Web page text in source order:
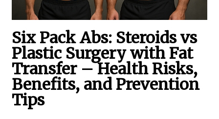
Six Pack Abs: Steroids vs
Plastic Surgery with Fat
Transfer – Health Risks,
Benefits, and Prevention
Tips